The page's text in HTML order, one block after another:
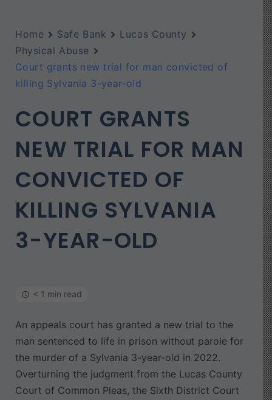
Home Safe Bank
Lucas County
Physical Abuse
Court grants new trial for man convicted of
killing Sylvania 3-year-old
COURT GRANTS
NEW TRIAL FOR MAN
CONVICTED OF
KILLING SYLVANIA
3-YEAR-OLD
< 1 min read
An appeals court has granted a new trial to the
man sentenced to life in prison without parole for
the murder of a Sylvania 3-year-old in 2022.
Overturning the judgment from the Lucas County
Court of Common Pleas, the Sixth District Court